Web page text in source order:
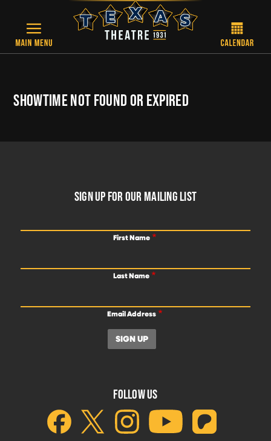
SHOWTIME NOT FOUND OR EXPIRED
SIGN UP FOR OUR MAILING LIST
First Name
Last Name
Email Address
FOLLOW US